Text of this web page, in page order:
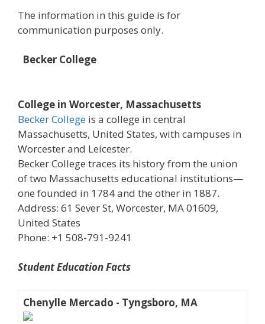
The information in this guide is for
communication purposes only.
Becker College
College in Worcester, Massachusetts
Becker College is a college in central
Massachusetts, United States, with campuses in
Worcester and Leicester.
Becker College traces its history from the union
of two Massachusetts educational institutions—
one founded in 1784 and the other in 1887.
Address: 61 Sever St, Worcester, MA 01609,
United States
Phone: +1 508-791-9241
Student Education Facts
Chenylle Mercado - Tyngsboro, MA